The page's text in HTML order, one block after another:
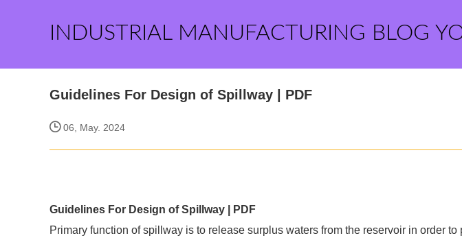
INDUSTRIAL MANUFACTURING BLOG
Guidelines For Design of Spillway | PDF
06, May. 2024
Guidelines For Design of Spillway | PDF
Primary function of spillway is to release surplus waters from the reservoir in order to